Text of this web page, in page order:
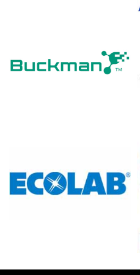
Itraconazole Prices in Europe
In Germany, the
The Manufacturing Index
despite stagnant
Retail sales grew 0.7% and
at 4.2% in February
Consumer confidence